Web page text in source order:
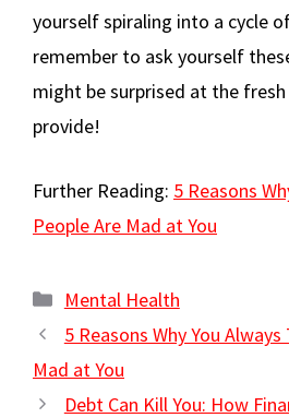
yourself spiraling into a cycle
remember to ask yourself
might be surprised at the
provide!
Further Reading: 5 Reasons
People Are Mad at You
Categories
Mental Health
5 Reasons Why You
Mad at You
Debt Can Kill You: How